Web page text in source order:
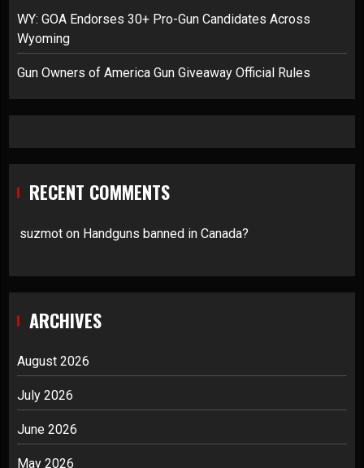
WY: GOA Endorses 30+ Pro-Gun Candidates Across
Wyoming
Gun Owners of America Gun Giveaway Official Rules
RECENT COMMENTS
suzmot on Handguns banned in Canada?
ARCHIVES
August 2026
July 2026
June 2026
May 2026